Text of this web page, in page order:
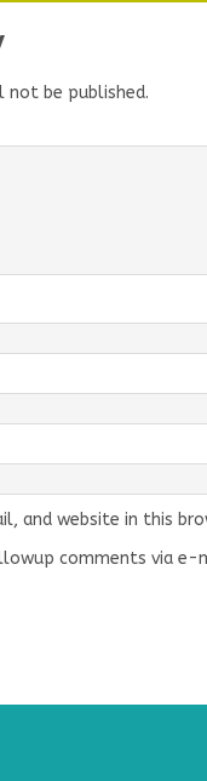
not be published.
and website in this
comments via e-